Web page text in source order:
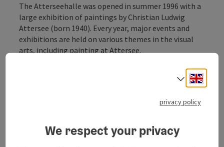
The Atterseehalle was opened in summer 1996 with a
large exhibition of paintings by Christian Ludwig
Attersee (born 1940). Every year, major events and
exhibitions are held on various themes in the visual
arts, including painting at Attersee.
More information on the events can be found under
Select
privacy policy
We respect your privacy